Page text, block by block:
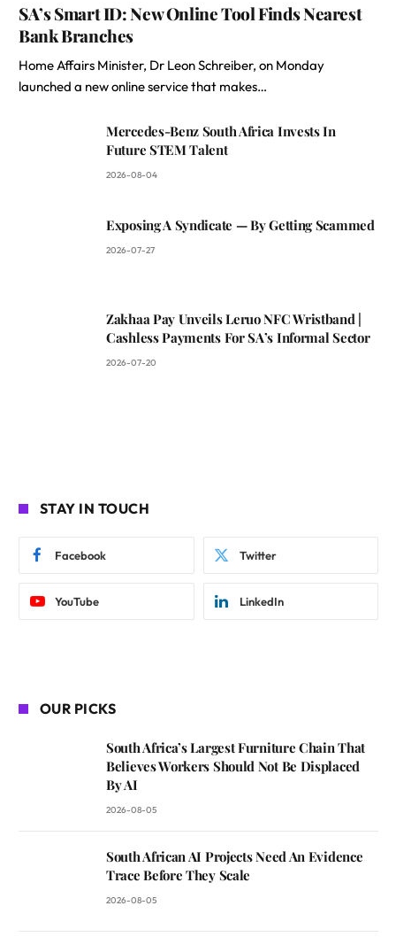
SA’s Smart ID: New Online Tool Finds Nearest
Bank Branches
Home Affairs Minister, Dr Leon Schreiber, on Monday
launched a new online service that makes…
Mercedes-Benz South Africa Invests In
Future STEM Talent
2026-08-04
Exposing A Syndicate — By Getting Scammed
2026-07-27
Zakhaa Pay Unveils Leruo NFC Wristband |
Cashless Payments For SA’s Informal Sector
2026-07-20
STAY IN TOUCH
Facebook Twitter
YouTube LinkedIn
OUR PICKS
South Africa’s Largest Furniture Chain That
Believes Workers Should Not Be Displaced
By AI
2026-08-05
South African AI Projects Need An Evidence
Trace Before They Scale
2026-08-05